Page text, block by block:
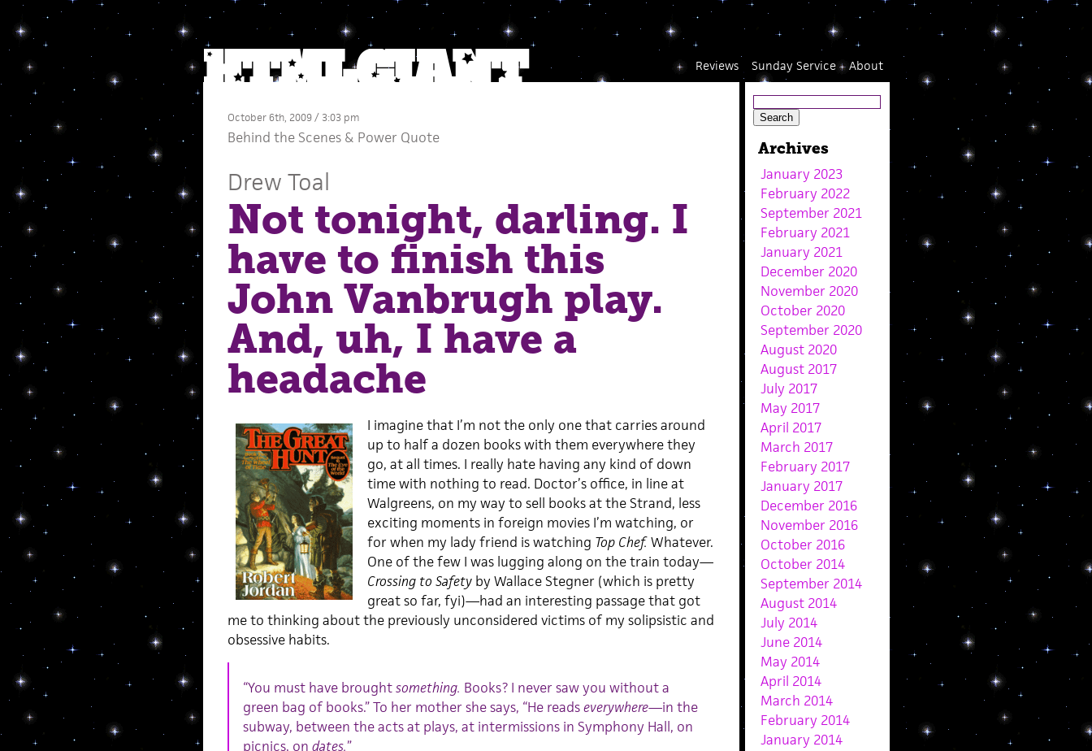
About
Sunday Service
Reviews
October 6th, 2009 / 3:03 pm
Behind the Scenes& Power Quote
Drew Toal
Not tonight, darling. I
have to finish this
John Vanbrugh play.
And, uh, I have a
headache
I imagine that I’m not the only one that carries around
up to half a dozen books with them everywhere they
go, at all times. I really hate having any kind of down
time with nothing to read. Doctor’s office, in line at
Walgreens, on my way to sell books at the Strand, less
exciting moments in foreign movies I’m watching, or
for when my lady friend is watching Top Chef.Whatever.
One of the few I was lugging along on the train today—
Crossing to Safetyby Wallace Stegner (which is pretty
great so far, fyi)—had an interesting passage that got
me to thinking about the previously unconsidered victims of my solipsistic and
obsessive habits.
“You must have broughtsomething. Books? I never saw you without a
green bag of books.” To her mother she says, “He readseverywhere—in the
subway, between the acts at plays, at intermissions in Symphony Hall, on
picnics, on dates.”
Archives
January 2023
February 2022
September 2021
February 2021
January 2021
December 2020
November 2020
October 2020
September 2020
August 2020
August 2017
July 2017
May 2017
April 2017
March 2017
February 2017
January 2017
December 2016
November 2016
October 2016
October 2014
September 2014
August 2014
July 2014
June 2014
May 2014
April 2014
March 2014
February 2014
January 2014